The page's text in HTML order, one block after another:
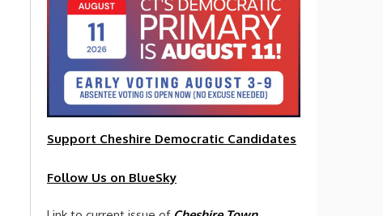
Support Cheshire Democratic Candidates
Follow Us on BlueSky